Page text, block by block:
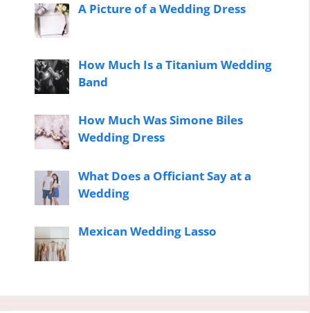
A Picture of a Wedding Dress
How Much Is a Titanium Wedding
Band
How Much Was Simone Biles
Wedding Dress
What Does a Officiant Say at a
Wedding
Mexican Wedding Lasso